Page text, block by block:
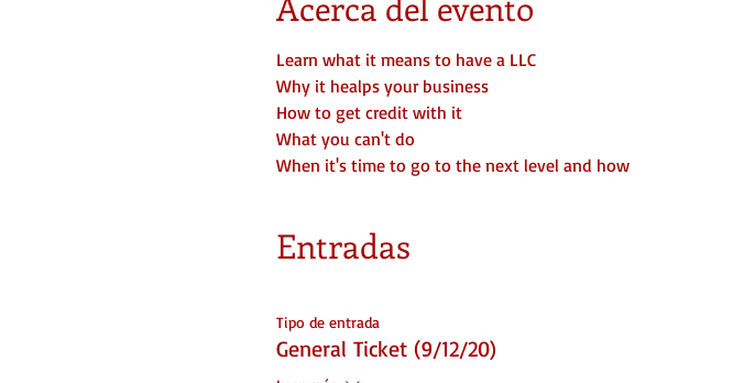
Learn what it means to have a LLC
Why it healps your business
How to get credit with it
What you can't do
When it's time to go to the next level and how
Entradas
Tipo de entrada
General Ticket (9/12/20)